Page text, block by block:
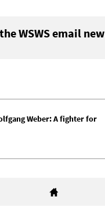
WSWS email
Weber: A fighter for